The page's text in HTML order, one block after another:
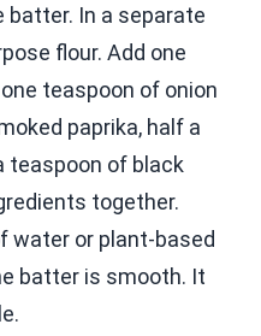
batter. In a separate
flour. Add one
teaspoon of onion
paprika, half a
teaspoon of black
together.
water or plant-based
batter is smooth. It